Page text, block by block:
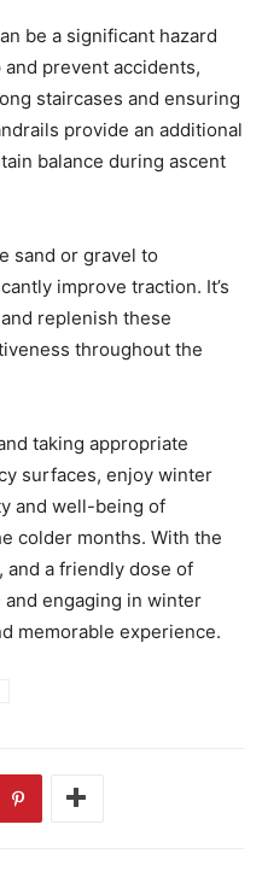
be a significant hazard
prevent accidents,
staircases and ensuring
provide an additional
balance during ascent
sand or gravel to
improve traction. It’s
replenish these
throughout the
taking appropriate
surfaces, enjoy winter
and well-being of
colder months. With the
a friendly dose of
engaging in winter
memorable experience.